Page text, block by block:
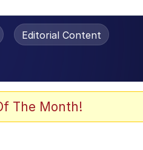
Editorial Content
The Month!